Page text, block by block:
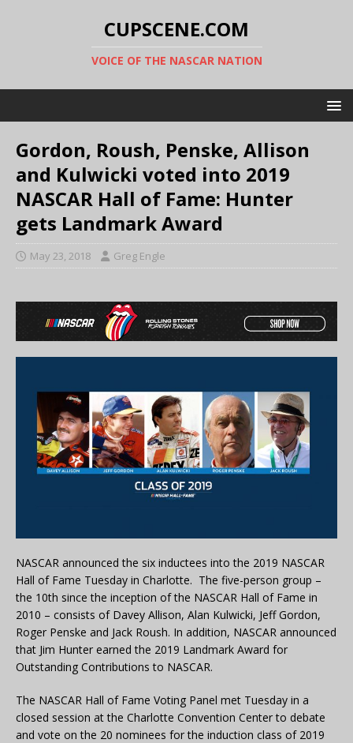
CUPSCENE.COM
VOICE OF THE NASCAR NATION
Gordon, Roush, Penske, Allison
and Kulwicki voted into 2019
NASCAR Hall of Fame: Hunter
gets Landmark Award
May 23, 2018 Greg Engle
NASCAR announced the six inductees into the 2019 NASCAR
Hall of Fame Tuesday in Charlotte. The five-person group –
the 10th since the inception of the NASCAR Hall of Fame in
2010 – consists of Davey Allison, Alan Kulwicki, Jeff Gordon,
Roger Penske and Jack Roush. In addition, NASCAR announced
that Jim Hunter earned the 2019 Landmark Award for
Outstanding Contributions to NASCAR.
The NASCAR Hall of Fame Voting Panel met Tuesday in a
closed session at the Charlotte Convention Center to debate
and vote on the 20 nominees for the induction class of 2019